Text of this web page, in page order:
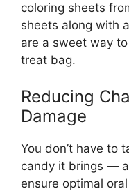
coloring sheets
sheets along with
are a sweet way
treat bag.
Reducing
Damage
You don’t have to
candy it brings —
ensure optimal